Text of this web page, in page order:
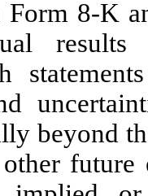
Form 8-K
beyond